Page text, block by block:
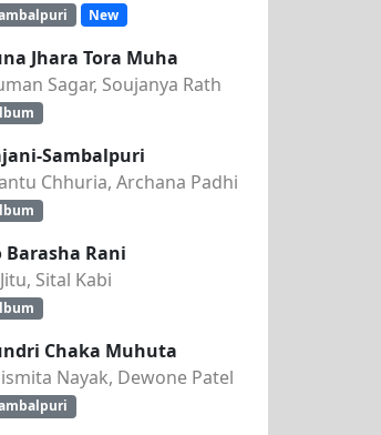
New
Jhara Tora Muha
Sagar, Soujanya Rath
Sambalpuri
Chhuria, Archana Padhi
Barasha Rani
Sital Kabi
Chaka Muhuta
Nayak, Dewone Patel